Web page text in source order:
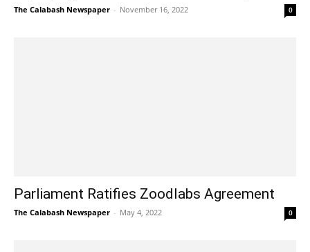
The Calabash Newspaper - November 16, 2022 0
Parliament Ratifies Zoodlabs Agreement
The Calabash Newspaper - May 4, 2022 0